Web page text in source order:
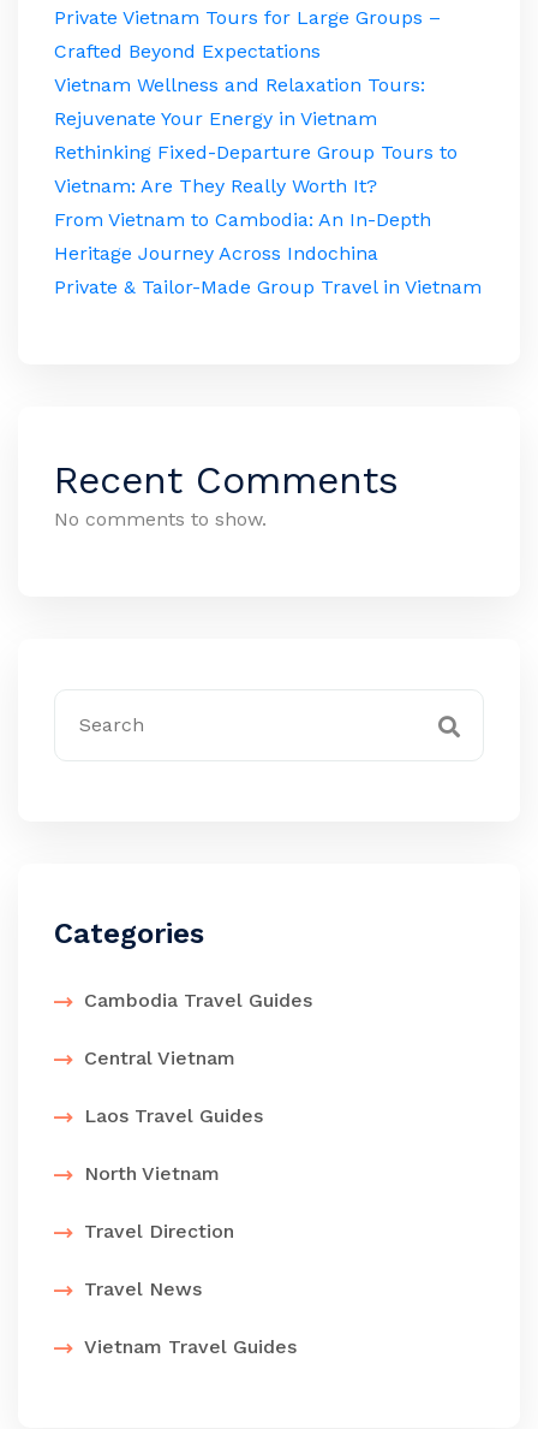
Private Vietnam Tours for Large Groups –
Crafted Beyond Expectations
Vietnam Wellness and Relaxation Tours:
Rejuvenate Your Energy in Vietnam
Rethinking Fixed-Departure Group Tours to
Vietnam: Are They Really Worth It?
From Vietnam to Cambodia: An In-Depth
Heritage Journey Across Indochina
Private & Tailor-Made Group Travel in Vietnam
Recent Comments
No comments to show.
Categories
Cambodia Travel Guides
Central Vietnam
Laos Travel Guides
North Vietnam
Travel Direction
Travel News
Vietnam Travel Guides